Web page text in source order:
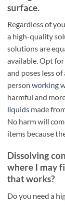
surface.
Regardless of
a high-quality
solutions are
available. Opt for
and poses less
person working
harmful and
liquids made
No harm will
items because
Dissolving
where I may
that works?
Do you need a